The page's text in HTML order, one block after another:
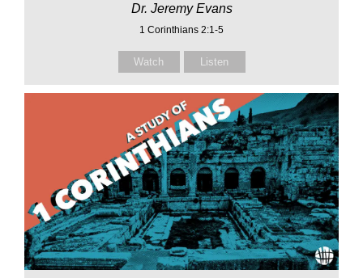
Dr. Jeremy Evans
1 Corinthians 2:1-5
Watch Listen